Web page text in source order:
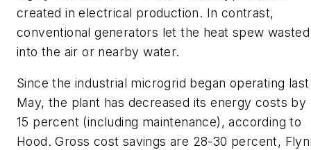
created in electrical production. In contrast,
conventional generators let the heat spew wasted
into the air or nearby water.
Since the industrial microgrid began operating last
May, the plant has decreased its energy costs by
15 percent (including maintenance), according to
Hood. Gross cost savings are 28-30 percent,